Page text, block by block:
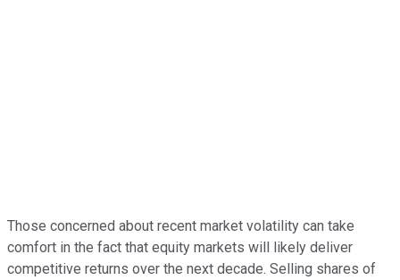
Those concerned about recent market volatility can take
comfort in the fact that equity markets will likely deliver
competitive returns over the next decade. Selling shares of